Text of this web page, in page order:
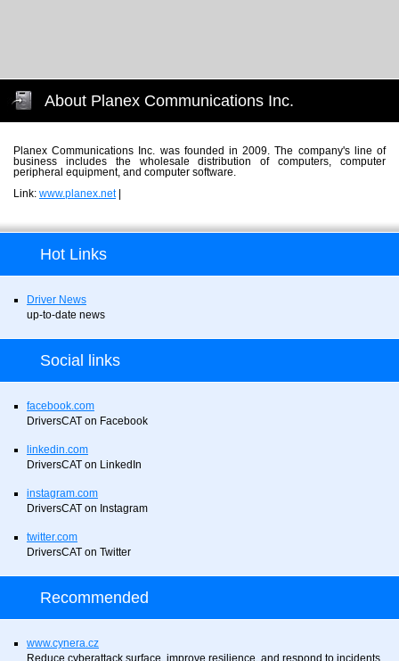
About Planex Communications Inc.
Planex Communications Inc. was founded in 2009. The company's line of
business includes the wholesale distribution of computers, computer
peripheral equipment, and computer software.
Link: www.planex.net|
Hot Links
Driver News
up-to-date news
Social links
facebook.com
DriversCAT on Facebook
linkedin.com
DriversCAT on LinkedIn
instagram.com
DriversCAT on Instagram
twitter.com
DriversCAT on Twitter
Recommended
www.cynera.cz
Reduce cyberattack surface, improve resilience, and respond to incidents